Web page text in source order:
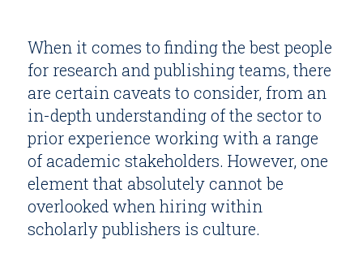
When it comes to finding the best people
for research and publishing teams, there
are certain caveats to consider, from an
in-depth understanding of the sector to
prior experience working with a range
of academic stakeholders. However, one
element that absolutely cannot be
overlooked when hiring within
scholarly publishers is culture.